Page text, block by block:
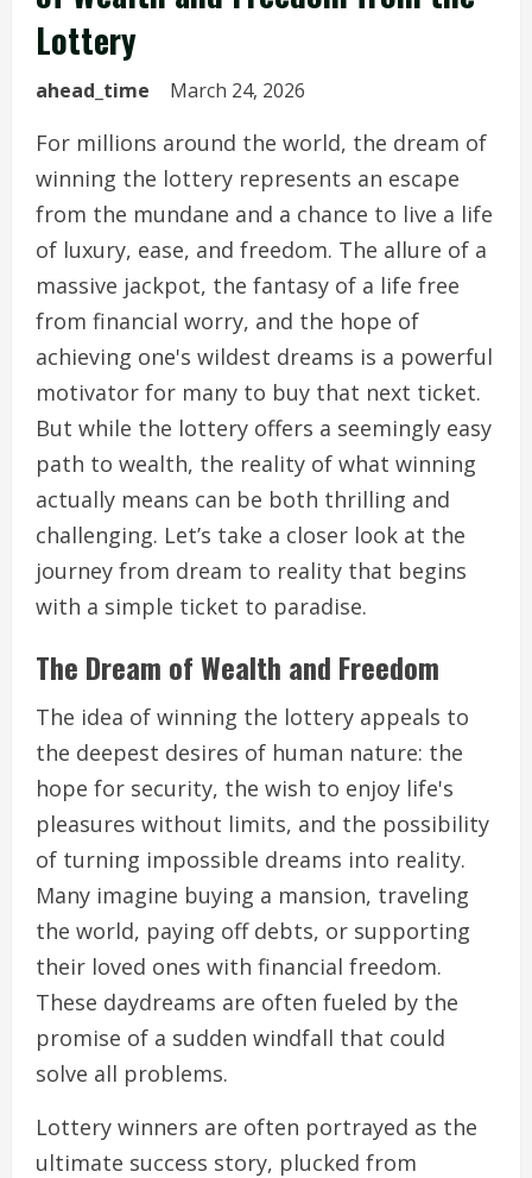
Lottery
ahead_time March 24, 2026
For millions around the world, the dream of
winning the lottery represents an escape
from the mundane and a chance to live a life
of luxury, ease, and freedom. The allure of a
massive jackpot, the fantasy of a life free
from financial worry, and the hope of
achieving one's wildest dreams is a powerful
motivator for many to buy that next ticket.
But while the lottery offers a seemingly easy
path to wealth, the reality of what winning
actually means can be both thrilling and
challenging. Let’s take a closer look at the
journey from dream to reality that begins
with a simple ticket to paradise.
The Dream of Wealth and Freedom
The idea of winning the lottery appeals to
the deepest desires of human nature: the
hope for security, the wish to enjoy life's
pleasures without limits, and the possibility
of turning impossible dreams into reality.
Many imagine buying a mansion, traveling
the world, paying off debts, or supporting
their loved ones with financial freedom.
These daydreams are often fueled by the
promise of a sudden windfall that could
solve all problems.
Lottery winners are often portrayed as the
ultimate success story, plucked from